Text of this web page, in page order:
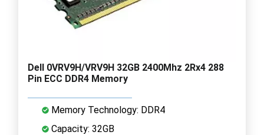
Dell 0VRV9H/VRV9H 32GB 2400Mhz 2Rx4 288
Pin ECC DDR4 Memory
Memory Technology: DDR4
Capacity: 32GB